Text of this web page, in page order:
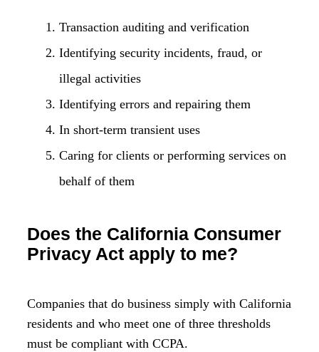
Transaction auditing and verification
Identifying security incidents, fraud, or
illegal activities
Identifying errors and repairing them
In short-term transient uses
Caring for clients or performing services on
behalf of them
Does the California Consumer
Privacy Act apply to me?
Companies that do business simply with California
residents and who meet one of three thresholds
must be compliant with CCPA.